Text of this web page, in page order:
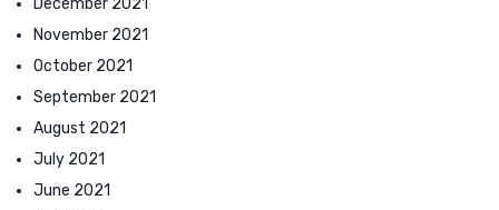
November 2021
October 2021
September 2021
August 2021
July 2021
June 2021